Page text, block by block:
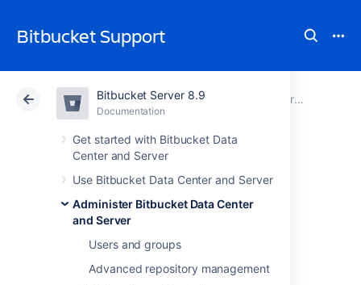
Bitbucket Support
Bitbucket Server 8.9
Documentation
Get started with Bitbucket Data
Center and Server
Use Bitbucket Data Center and Server
Administer Bitbucket Data Center
and Server
Users and groups
Advanced repository management
Atlassian Support Bitbucket 8.9Documentation
Administer Bitbucket Data Center and Server
Cloud Data Center 8.9
Adding additional
storage for your
repository data